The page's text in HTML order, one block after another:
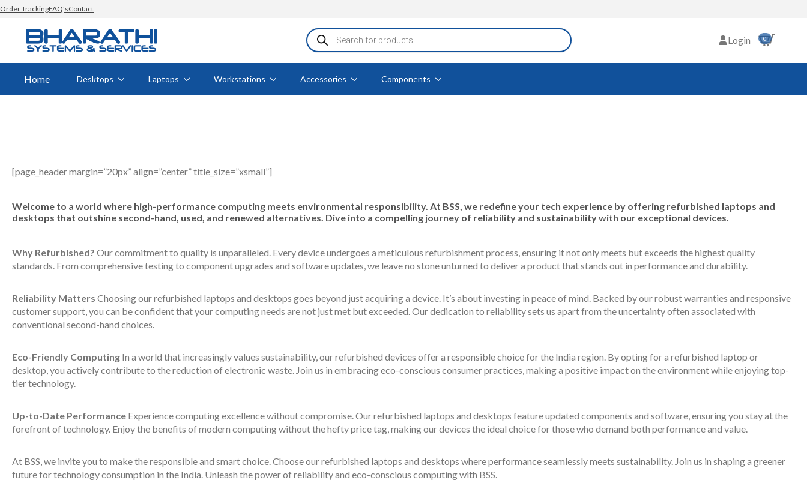
Order TrackingFAQ'sContact
Products
search
Login 0
Home Desktops Laptops Workstations Accessories Components
[page_header margin=”20px” align=”center” title_size=”xsmall”]
Welcome to a world where high-performance computing meets environmental responsibility. At BSS, we redefine your tech experience by offering refurbished laptops and
desktops that outshine second-hand, used, and renewed alternatives. Dive into a compelling journey of reliability and sustainability with our exceptional devices.
Why Refurbished? Our commitment to quality is unparalleled. Every device undergoes a meticulous refurbishment process, ensuring it not only meets but exceeds the highest quality
standards. From comprehensive testing to component upgrades and software updates, we leave no stone unturned to deliver a product that stands out in performance and durability.
Reliability Matters Choosing our refurbished laptops and desktops goes beyond just acquiring a device. It’s about investing in peace of mind. Backed by our robust warranties and responsive
customer support, you can be confident that your computing needs are not just met but exceeded. Our dedication to reliability sets us apart from the uncertainty often associated with
conventional second-hand choices.
Eco-Friendly Computing In a world that increasingly values sustainability, our refurbished devices offer a responsible choice for the India region. By opting for a refurbished laptop or
desktop, you actively contribute to the reduction of electronic waste. Join us in embracing eco-conscious consumer practices, making a positive impact on the environment while enjoying top-
tier technology.
Up-to-Date Performance Experience computing excellence without compromise. Our refurbished laptops and desktops feature updated components and software, ensuring you stay at the
forefront of technology. Enjoy the benefits of modern computing without the hefty price tag, making our devices the ideal choice for those who demand both performance and value.
At BSS, we invite you to make the responsible and smart choice. Choose our refurbished laptops and desktops where performance seamlessly meets sustainability. Join us in shaping a greener
future for technology consumption in the India. Unleash the power of reliability and eco-conscious computing with BSS.